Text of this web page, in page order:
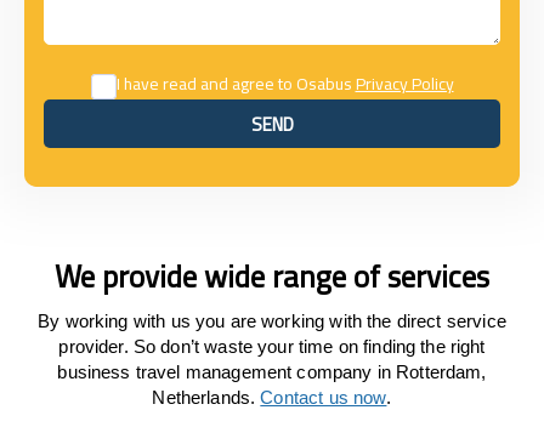
I have read and agree to OsabusPrivacy Policy
SEND
SEND
We provide wide range of services
By working with us you are working with the direct service
provider. So don’t waste your time on finding the right
business travel management company in Rotterdam,
Netherlands.Contact us now.